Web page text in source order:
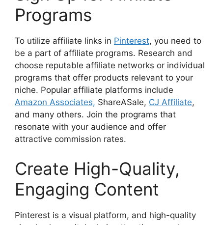
Programs
To utilize affiliate links in Pinterest, you need to
be a part of affiliate programs. Research and
choose reputable affiliate networks or individual
programs that offer products relevant to your
niche. Popular affiliate platforms include
Amazon Associates, ShareASale, CJ Affiliate,
and many others. Join the programs that
resonate with your audience and offer
attractive commission rates.
Create High-Quality,
Engaging Content
Pinterest is a visual platform, and high-quality